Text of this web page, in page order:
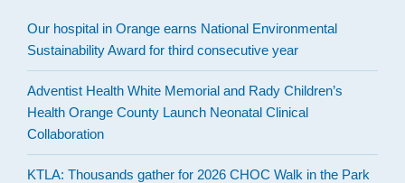
Our hospital in Orange earns National Environmental
Sustainability Award for third consecutive year
Adventist Health White Memorial and Rady Children’s
Health Orange County Launch Neonatal Clinical
Collaboration
KTLA: Thousands gather for 2026 CHOC Walk in the Park